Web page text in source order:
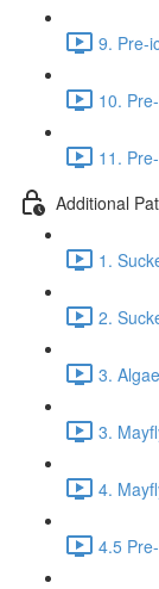
9. Pre-
10.
11.
Additional
1.
2.
3.
3.
4.
4.5